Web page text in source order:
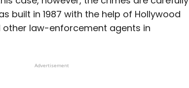
built in 1987 with the help of Hollywood
other law-enforcement agents in
Advertisement